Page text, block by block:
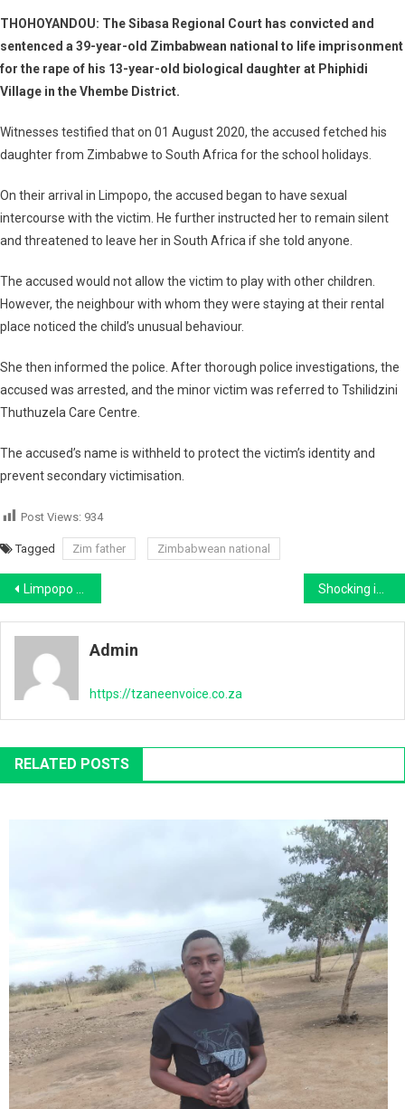
THOHOYANDOU: The Sibasa Regional Court has convicted and
sentenced a 39-year-old Zimbabwean national to life imprisonment
for the rape of his 13-year-old biological daughter at Phiphidi
Village in the Vhembe District.
Witnesses testified that on 01 August 2020, the accused fetched his
daughter from Zimbabwe to South Africa for the school holidays.
On their arrival in Limpopo, the accused began to have sexual
intercourse with the victim. He further instructed her to remain silent
and threatened to leave her in South Africa if she told anyone.
The accused would not allow the victim to play with other children.
However, the neighbour with whom they were staying at their rental
place noticed the child’s unusual behaviour.
She then informed the police. After thorough police investigations, the
accused was arrested, and the minor victim was referred to Tshilidzini
Thuthuzela Care Centre.
The accused’s name is withheld to protect the victim’s identity and
prevent secondary victimisation.
Post Views: 934
Tagged Zim father Zimbabwean national
Post
navigation
Limpopo businessman Rameez Patel sentenced to life imprisonment for wife’s murder
Admin
https://tzaneenvoice.co.za
RELATED POSTS